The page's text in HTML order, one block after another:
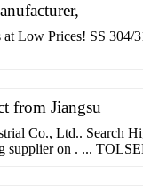
Low Prices! SS 304/
from Jiangsu
Co., Ltd.. Search
supplier on . ...